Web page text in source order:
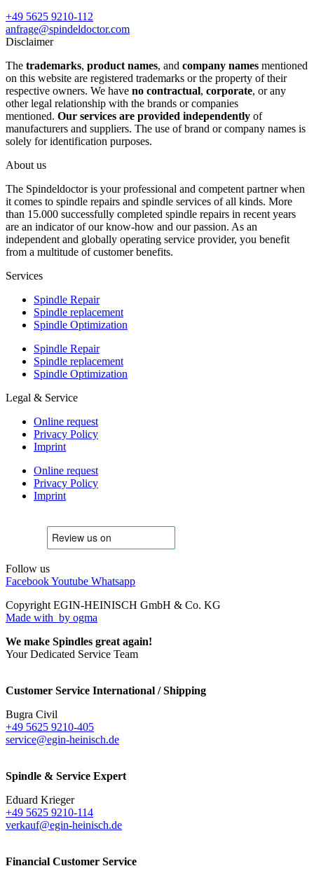
+49 5625 9210-112
anfrage@spindeldoctor.com
Disclaimer
The trademarks, product names, and company names mentioned
on this website are registered trademarks or the property of their
respective owners. We have no contractual, corporate, or any
other legal relationship with the brands or companies
mentioned. Our services are provided independently of
manufacturers and suppliers. The use of brand or company names is
solely for identification purposes.
About us
The Spindeldoctor is your professional and competent partner when
it comes to spindle repairs and spindle services of all kinds. More
than 15.000 successfully completed spindle repairs in recent years
are an indicator of our know-how and our passion. As an
independent and globally operating service provider, you benefit
from a multitude of customer benefits.
Services
Spindle Repair
Spindle replacement
Spindle Optimization
Spindle Repair
Spindle replacement
Spindle Optimization
Legal & Service
Online request
Privacy Policy
Imprint
Online request
Privacy Policy
Imprint
Follow us
FacebookYoutube Whatsapp
Copyright EGIN-HEINISCH GmbH & Co. KG
Made with by ogma
We make Spindles great again!
Your Dedicated Service Team
Customer Service International / Shipping
Bugra Civil
+49 5625 9210-405
service@egin-heinisch.de
Spindle & Service Expert
Eduard Krieger
+49 5625 9210-114
verkauf@egin-heinisch.de
Financial Customer Service